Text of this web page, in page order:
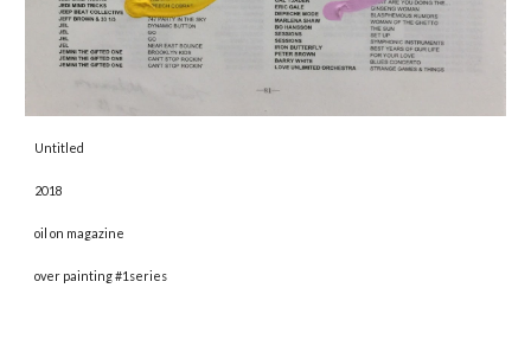
Untitled
2018
oil on magazine
over painting #1series